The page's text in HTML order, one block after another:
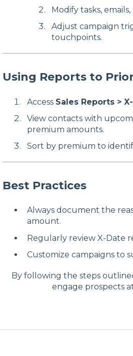
Modify tasks,
Adjust campaign
touchpoints.
Using Reports to
Access Sales Reports >
View contacts with
premium amounts.
Sort by premium to
Best Practices
Always document the
amount.
Regularly review X-Date
Customize campaigns to
By following the steps
engage prospects